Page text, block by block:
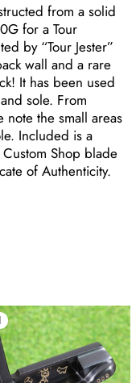
from a solid
for a Tour
by “Tour Jester”
wall and a rare
It has been used
sole. From
note the small areas
Included is a
Shop blade
of Authenticity.